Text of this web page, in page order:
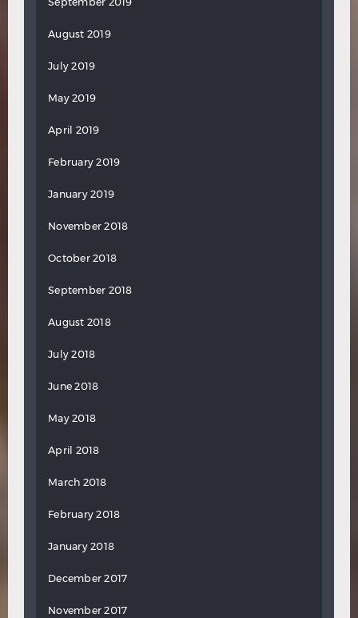
August 2019
July 2019
May 2019
April 2019
February 2019
January 2019
November 2018
October 2018
September 2018
August 2018
July 2018
June 2018
May 2018
April 2018
March 2018
February 2018
January 2018
December 2017
November 2017